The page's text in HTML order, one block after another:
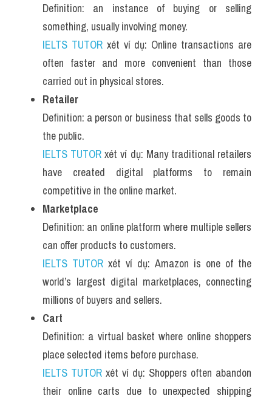
Reading
Homepage
Definition: an instance of buying or selling
something, usually involving money.
IELTS TUTOR xét ví dụ: Online transactions are
often faster and more convenient than those
carried out in physical stores.
Retailer
Definition: a person or business that sells goods to
the public.
IELTS TUTOR xét ví dụ: Many traditional retailers
have created digital platforms to remain
competitive in the online market.
Marketplace
Definition: an online platform where multiple sellers
can offer products to customers.
IELTS TUTOR xét ví dụ: Amazon is one of the
world’s largest digital marketplaces, connecting
millions of buyers and sellers.
Cart
Definition: a virtual basket where online shoppers
place selected items before purchase.
IELTS TUTOR xét ví dụ: Shoppers often abandon
their online carts due to unexpected shipping